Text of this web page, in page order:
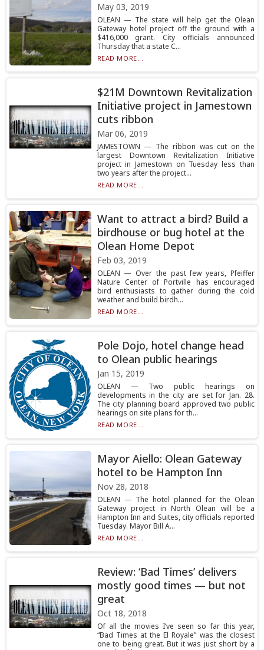
May 03, 2019
OLEAN — The state will help get the Olean
Gateway hotel project off the ground with a
$416,000 grant. City officials announced
Thursday that a state C...
READ MORE...
$21M Downtown Revitalization
Initiative project in Jamestown
cuts ribbon
Mar 06, 2019
JAMESTOWN — The ribbon was cut on the
largest Downtown Revitalization Initiative
project in Jamestown on Tuesday less than
two years after the project...
READ MORE...
Want to attract a bird? Build a
birdhouse or bug hotel at the
Olean Home Depot
Feb 03, 2019
OLEAN — Over the past few years, Pfeiffer
Nature Center of Portville has encouraged
bird enthusiasts to gather during the cold
weather and build birdh...
READ MORE...
Pole Dojo, hotel change head
to Olean public hearings
Jan 15, 2019
OLEAN — Two public hearings on
developments in the city are set for Jan. 28.
The city planning board approved two public
hearings on site plans for th...
READ MORE...
Mayor Aiello: Olean Gateway
hotel to be Hampton Inn
Nov 28, 2018
OLEAN — The hotel planned for the Olean
Gateway project in North Olean will be a
Hampton Inn and Suites, city officials reported
Tuesday. Mayor Bill A...
READ MORE...
Review: ‘Bad Times’ delivers
mostly good times — but not
great
Oct 18, 2018
Of all the movies I’ve seen so far this year,
“Bad Times at the El Royale” was the closest
one to being great. But it was just short by a